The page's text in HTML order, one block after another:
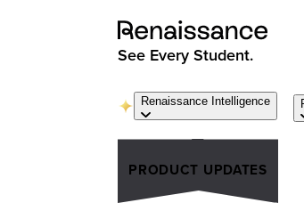
See Every Student.
Renaissance Intelligence
PRODUCT UPDATES